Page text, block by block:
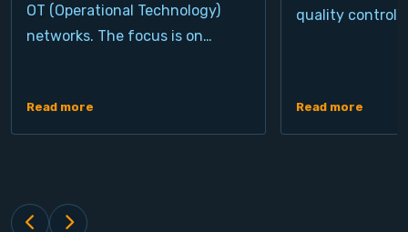
OT (Operational Technology)
networks. The focus is on…
Read more
quality control,
Read more